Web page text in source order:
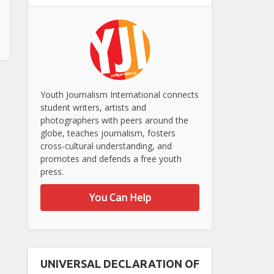
Youth Journalism International connects
student writers, artists and
photographers with peers around the
globe, teaches journalism, fosters
cross-cultural understanding, and
promotes and defends a free youth
press.
You Can Help
UNIVERSAL DECLARATION OF